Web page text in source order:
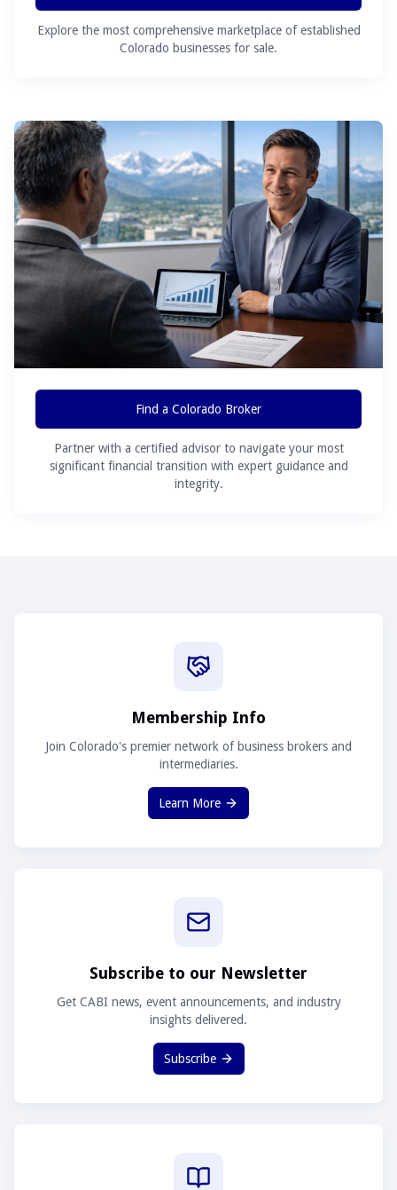
Explore the most comprehensive marketplace of established
Colorado businesses for sale.
Find a Colorado Broker
Partner with a certified advisor to navigate your most
significant financial transition with expert guidance and
integrity.
Membership Info
Join Colorado's premier network of business brokers and
intermediaries.
Learn More
Subscribe to our Newsletter
Get CABI news, event announcements, and industry
insights delivered.
Subscribe